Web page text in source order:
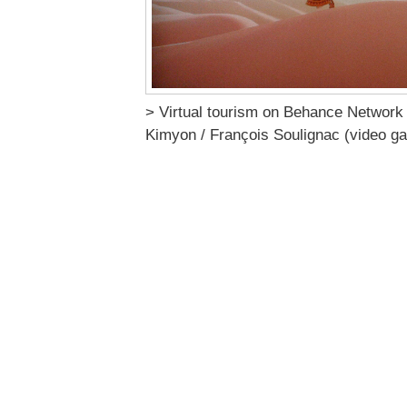
> Virtual tourism on Behance
Kimyon / François Soulignac (video